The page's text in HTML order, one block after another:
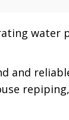
water
and